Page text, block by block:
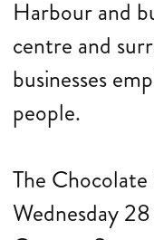
Harbour and
centre and
businesses
people.
The
Wednesday